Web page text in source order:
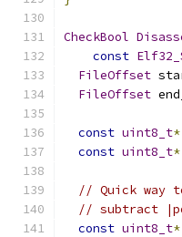
CheckBool
const
FileOffset
FileOffset
const uint8_t*
const uint8_t*
// Quick way
// subtract
const uint8_t*